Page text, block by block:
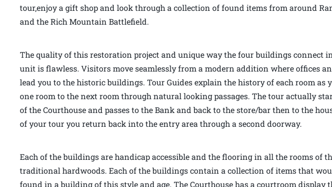
tour,enjoy a gift shop and look through a collection of found items from around
and the Rich Mountain Battlefield.
The quality of this restoration project and unique way the four buildings connect
unit is flawless. Visitors move seamlessly from a modern addition where offices
lead you to the historic buildings. Tour Guides explain the history of each room as
one room to the next room through natural looking passages. The tour actually
of the Courthouse and passes to the Bank and back to the store/bar then to the
of your tour you return back into the entry area through a second doorway.
Each of the buildings are handicap accessible and the flooring in all the rooms of
traditional hardwoods. Each of the buildings contain a collection of items that
found in a building of this style and age. The Courthouse has a courtroom display